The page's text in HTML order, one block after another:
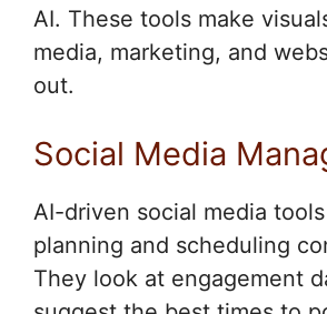
AI. These tools make
media, marketing, and
out.
Social Media
AI-driven social media
planning and scheduling
They look at engagement